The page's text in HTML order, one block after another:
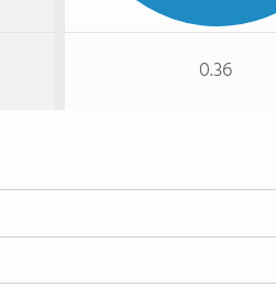
0.36